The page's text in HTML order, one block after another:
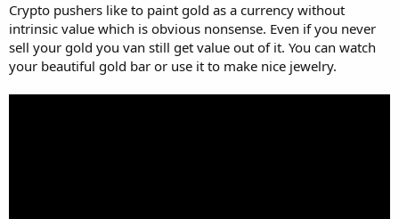
Crypto pushers like to paint gold as a currency without
intrinsic value which is obvious nonsense. Even if you never
sell your gold you van still get value out of it. You can watch
your beautiful gold bar or use it to make nice jewelry.